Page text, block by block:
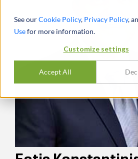
See ourCookie Policy, Privacy Policy,
Usefor more information.
Customize settings
Accept All